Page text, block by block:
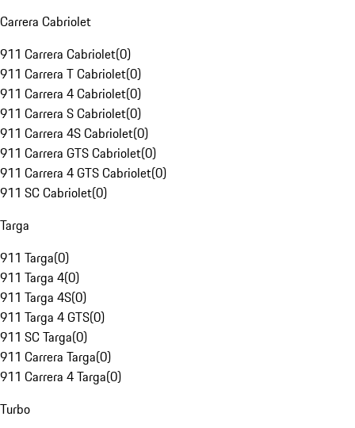
Carrera Cabriolet
911 Carrera Cabriolet(0)
911 Carrera T Cabriolet(0)
911 Carrera 4 Cabriolet(0)
911 Carrera S Cabriolet(0)
911 Carrera 4S Cabriolet(0)
911 Carrera GTS Cabriolet(0)
911 Carrera 4 GTS Cabriolet(0)
911 SC Cabriolet(0)
Targa
911 Targa(0)
911 Targa 4(0)
911 Targa 4S(0)
911 Targa 4 GTS(0)
911 SC Targa(0)
911 Carrera Targa(0)
911 Carrera 4 Targa(0)
Turbo